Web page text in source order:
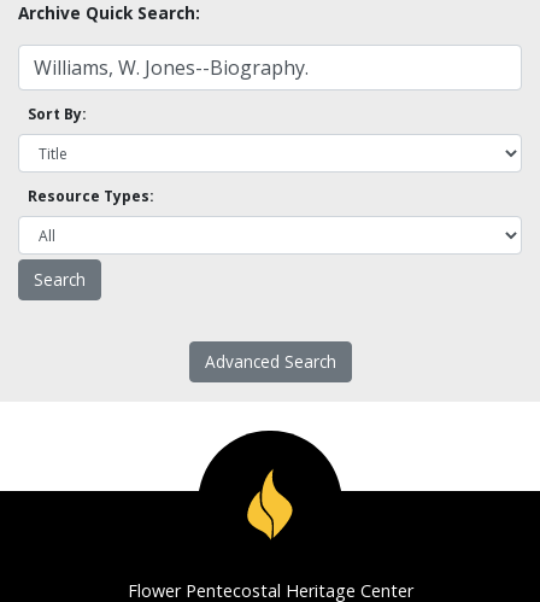
Archive Quick Search:
Sort By:
Resource Types:
Advanced Search
Flower Pentecostal Heritage Center